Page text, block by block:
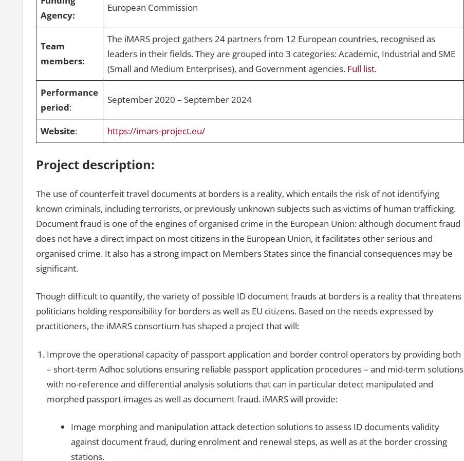
Agency:
European Commission
Team
members:
The iMARS project gathers 24 partners from 12 European countries, recognised as
leaders in their fields. They are grouped into 3 categories: Academic, Industrial and SME
(Small and Medium Enterprises), and Government agencies. Full list.
Performance
period:
September 2020 – September 2024
Website: https://imars-project.eu/
Project description:
The use of counterfeit travel documents at borders is a reality, which entails the risk of not identifying
known criminals, including terrorists, or previously unknown subjects such as victims of human trafficking.
Document fraud is one of the engines of organised crime in the European Union: although document fraud
does not have a direct impact on most citizens in the European Union, it facilitates other serious and
organised crime. It also has a strong impact on Members States since the financial consequences may be
significant.
Though difficult to quantify, the variety of possible ID document frauds at borders is a reality that threatens
politicians holding responsibility for borders as well as EU citizens. Based on the needs expressed by
practitioners, the iMARS consortium has shaped a project that will:
Improve the operational capacity of passport application and border control operators by providing both
– short-term Adhoc solutions ensuring reliable passport application procedures – and mid-term solutions
with no-reference and differential analysis solutions that can in particular detect manipulated and
morphed passport images as well as document fraud. iMARS will provide:
Image morphing and manipulation attack detection solutions to assess ID documents validity
against document fraud, during enrolment and renewal steps, as well as at the border crossing
stations.